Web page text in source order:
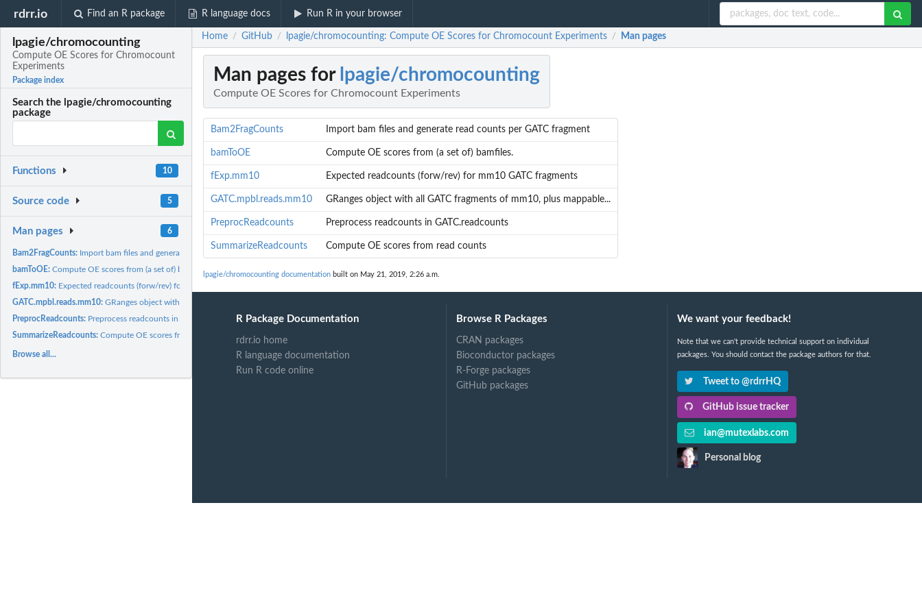
rdrr.io Find an R package R language docs Run R in your browser
lpagie/chromocounting
Compute OE Scores for Chromocount
Experiments
Package index
Search the lpagie/chromocounting
package
Functions 10
Source code 5
Man pages 6
Bam2FragCounts: Import bam files and generate read counts per GATC fragment
bamToOE:Compute OE scores from (a set of) bamfiles.
fExp.mm10: Expected readcounts (forw/rev) for mm10 GATC fragments
GATC.mpbl.reads.mm10:GRanges object with all GATC fragments of mm10, plus mappable...
PreprocReadcounts: Preprocess readcounts in GATC.readcounts
SummarizeReadcounts:Compute OE scores from read counts
Browse all...
Home / GitHub / lpagie/chromocounting: Compute OE Scores for Chromocount Experiments / Man pages
Man pages for lpagie/chromocounting
Compute OE Scores for Chromocount Experiments
Bam2FragCounts Import bam files and generate read counts per GATC fragment
bamToOE Compute OE scores from (a set of) bamfiles.
fExp.mm10 Expected readcounts (forw/rev) for mm10 GATC fragments
GATC.mpbl.reads.mm10 GRanges object with all GATC fragments of mm10, plus mappable...
PreprocReadcounts Preprocess readcounts in GATC.readcounts
SummarizeReadcounts Compute OE scores from read counts
lpagie/chromocounting documentation built on May 21, 2019, 2:26 a.m.
R Package Documentation
rdrr.io home
R language documentation
Run R code online
Browse R Packages
CRAN packages
Bioconductor packages
R-Forge packages
GitHub packages
We want your feedback!
Note that we can't provide technical support on individual
packages. You should contact the package authors for that.
Tweet to @rdrrHQ
GitHub issue tracker
ian@mutexlabs.com
Personal blog